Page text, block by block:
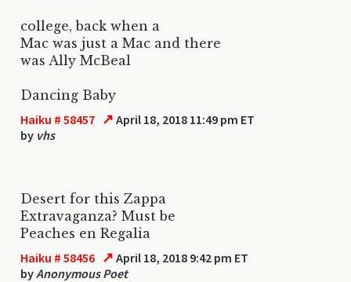
college, back when a
Mac was just a Mac and there
was Ally McBeal
Dancing Baby
Haiku # 58457 ↗ April 18, 2018 11:49 pm ET
by vhs
Desert for this Zappa
Extravaganza? Must be
Peaches en Regalia
Haiku # 58456 ↗ April 18, 2018 9:42 pm ET
byAnonymous Poet